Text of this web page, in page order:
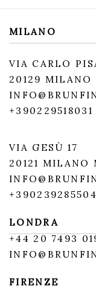
MILANO
VIA CARLO
20129 MILANO
+390229518031
VIA GESÙ 17
20121 MILANO
+390239285504
LONDRA
+44 20 7493
FIRENZE